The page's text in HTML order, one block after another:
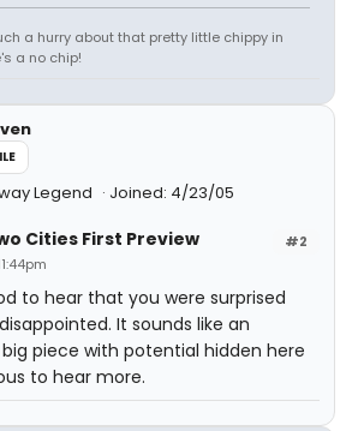
a hurry about that pretty little chippy in
a no chip!
Legend Joined: 4/23/05
#2
Cities First Preview
to hear that you were surprised
It sounds like an
piece with potential hidden here
to hear more.